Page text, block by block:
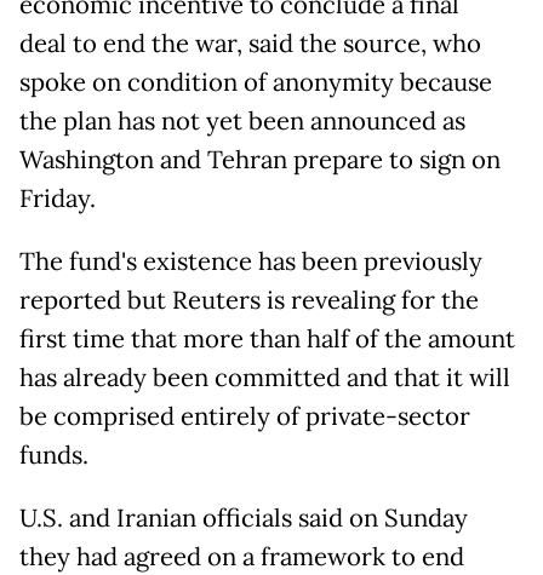
deal to end the war, said the source, who
spoke on condition of anonymity because
the plan has not yet been announced as
Washington and Tehran prepare to sign on
Friday.
The fund's existence has been previously
reported but Reuters is revealing for the
first time that more than half of the amount
has already been committed and that it will
be comprised entirely of private-sector
funds.
U.S. and Iranian officials said on Sunday
they had agreed on a framework to end